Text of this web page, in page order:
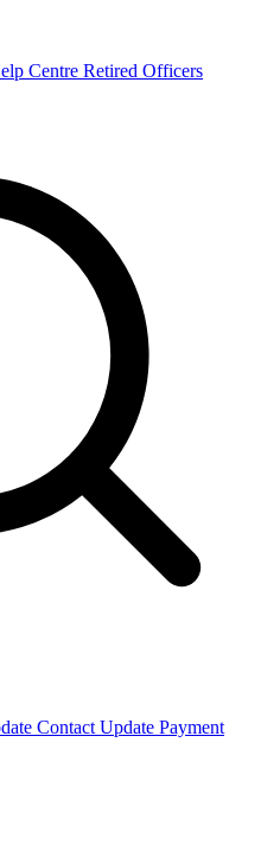
Centre Retired Officers
Contact Update Payment